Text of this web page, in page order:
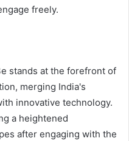
freely.
stands at the forefront of
merging India's
innovative technology.
a heightened
after engaging with the